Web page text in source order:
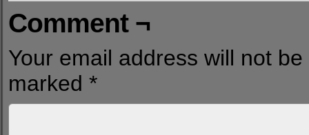
Comment ¬
Your email address will not
marked *